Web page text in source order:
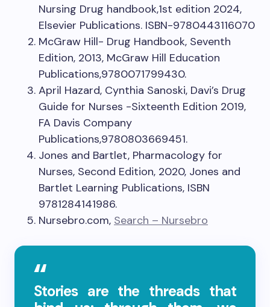
Nursing Drug handbook,1st edition 2024,
Elsevier Publications. ISBN-9780443116070
McGraw Hill- Drug Handbook, Seventh
Edition, 2013, McGraw Hill Education
Publications,9780071799430.
April Hazard, Cynthia Sanoski, Davi’s Drug
Guide for Nurses -Sixteenth Edition 2019,
FA Davis Company
Publications,9780803669451.
Jones and Bartlet, Pharmacology for
Nurses, Second Edition, 2020, Jones and
Bartlet Learning Publications, ISBN
9781284141986.
Nursebro.com, Search – Nursebro
Stories are the threads that